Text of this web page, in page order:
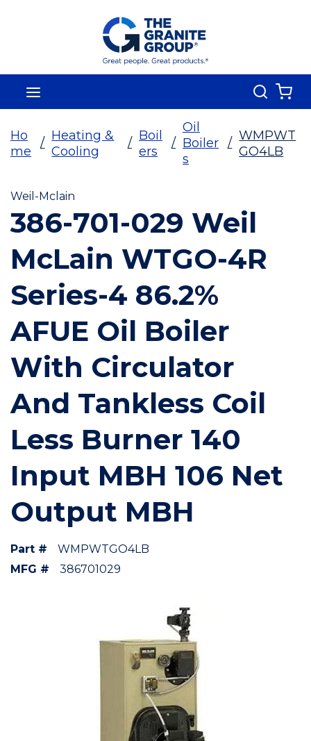
Skip To Main Content
Search
Ho
me
/
Heating &
Cooling
/
Boil
ers
/
Oil
Boiler
s
/
WMPWT
GO4LB
Weil-Mclain
386-701-029 Weil
McLain WTGO-4R
Series-4 86.2%
AFUE Oil Boiler
With Circulator
And Tankless Coil
Less Burner 140
Input MBH 106 Net
Output MBH
Part #
WMPWTGO4LB
MFG #
386701029